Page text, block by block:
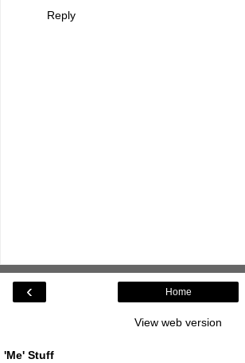
Reply
‹ Home
View web version
'Me' Stuff